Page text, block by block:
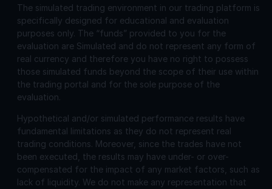
The simulated trading environment in our trading platform is
specifically designed for educational and evaluation
purposes only. The “funds” provided to you for the
evaluation are Simulated and do not represent any form of
real currency and therefore you have no right to possess
those simulated funds beyond the scope of their use within
the trading portal and for the sole purpose of the
evaluation.
Hypothetical and/or simulated performance results have
fundamental limitations as they do not represent real
trading conditions. Moreover, since the trades have not
been executed, the results may have under- or over-
compensated for the impact of any market factors, such as
lack of liquidity. We do not make any representation that